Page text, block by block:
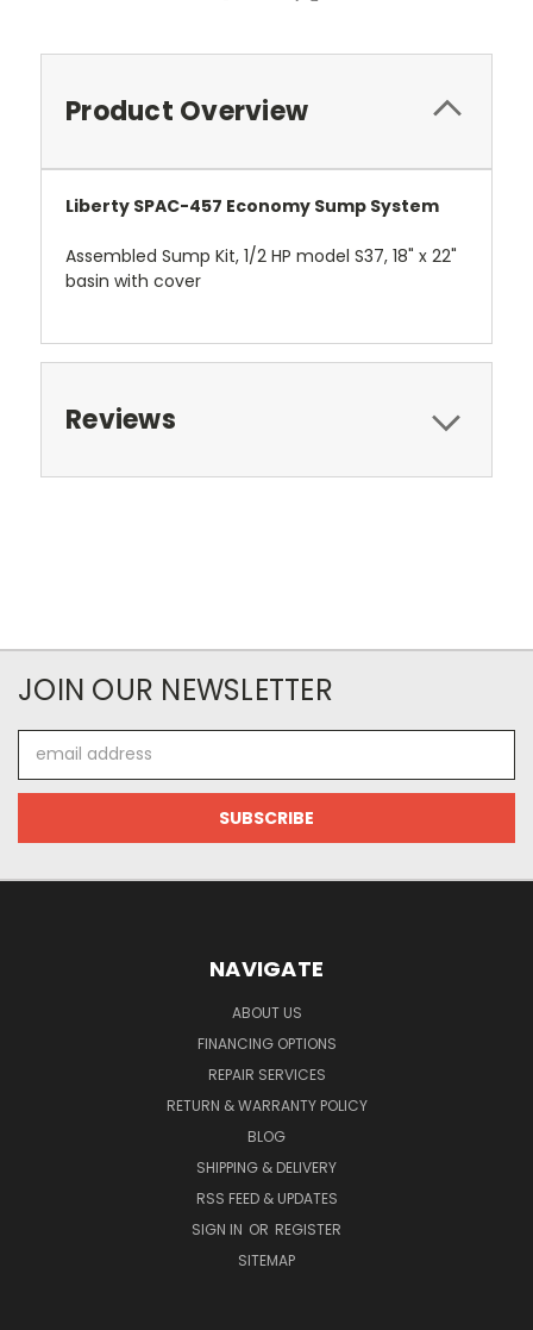
Product Overview
Liberty SPAC-457 Economy Sump System
Assembled Sump Kit, 1/2 HP model S37, 18" x 22"
basin with cover
Reviews
JOIN OUR NEWSLETTER
Address
NAVIGATE
ABOUT US
FINANCING OPTIONS
REPAIR SERVICES
RETURN & WARRANTY POLICY
BLOG
SHIPPING & DELIVERY
RSS FEED & UPDATES
SIGN IN OR REGISTER
SITEMAP